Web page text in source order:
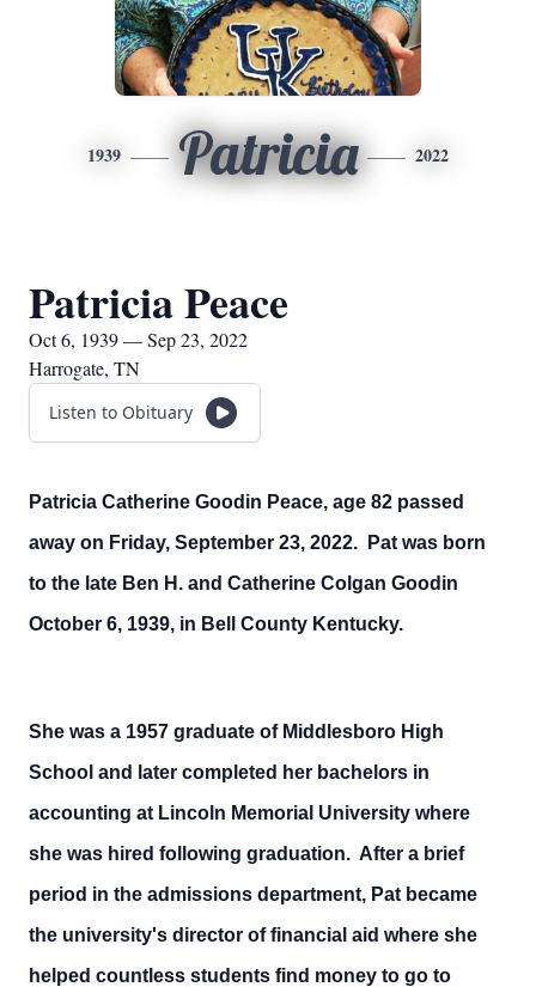
1939 Patricia 2022
Patricia Peace
Oct 6, 1939 — Sep 23, 2022
Harrogate, TN
Listen to Obituary
Patricia Catherine Goodin Peace, age 82 passed
away on Friday, September 23, 2022. Pat was born
to the late Ben H. and Catherine Colgan Goodin
October 6, 1939, in Bell County Kentucky.
She was a 1957 graduate of Middlesboro High
School and later completed her bachelors in
accounting at Lincoln Memorial University where
she was hired following graduation. After a brief
period in the admissions department, Pat became
the university's director of financial aid where she
helped countless students find money to go to